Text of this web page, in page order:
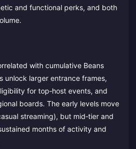
and functional perks, and both
with cumulative Beans
unlock larger entrance frames,
for top‑host events, and
boards. The early levels move
streaming), but mid‑tier and
months of activity and